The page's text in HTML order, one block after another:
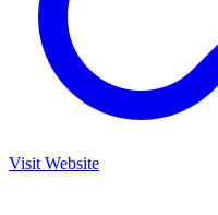
Visit Website